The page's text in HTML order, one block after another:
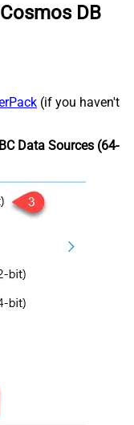
DB
(if you haven't
Data Sources (64-